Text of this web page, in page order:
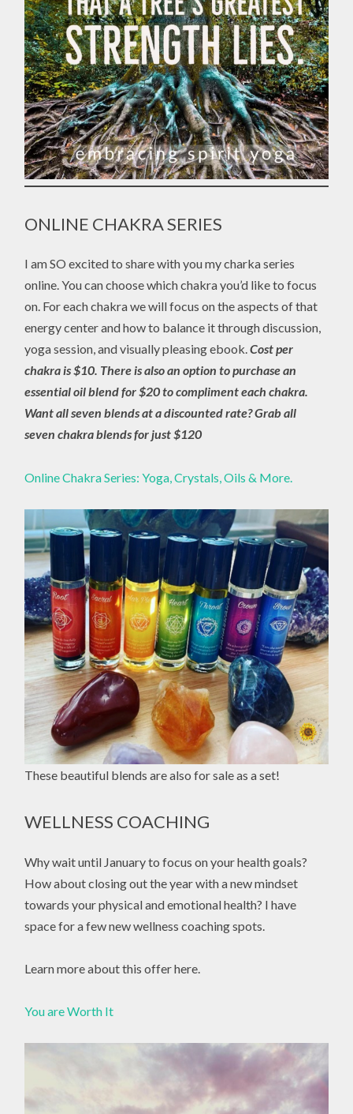
ONLINE CHAKRA SERIES
I am SO excited to share with you my charka series
online. You can choose which chakra you’d like to focus
on. For each chakra we will focus on the aspects of that
energy center and how to balance it through discussion,
yoga session, and visually pleasing ebook.Cost per
chakra is $10. There is also an option to purchase an
essential oil blend for $20 to compliment each chakra.
Want all seven blends at a discounted rate? Grab all
seven chakra blends for just $120
Online Chakra Series: Yoga, Crystals, Oils & More.
These beautiful blends are also for sale as a set!
WELLNESS COACHING
Why wait until January to focus on your health goals?
How about closing out the year with a new mindset
towards your physical and emotional health? I have
space for a few new wellness coaching spots.
Learn more about this offer here.
You are Worth It